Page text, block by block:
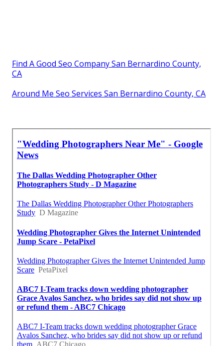
Find A Good Seo Company San Bernardino County,
CA
Around Me Seo Services San Bernardino County, CA